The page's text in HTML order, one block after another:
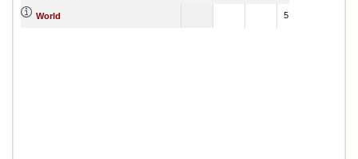
World 5,188,116.99